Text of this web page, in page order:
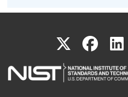
X(link
is
(link
is